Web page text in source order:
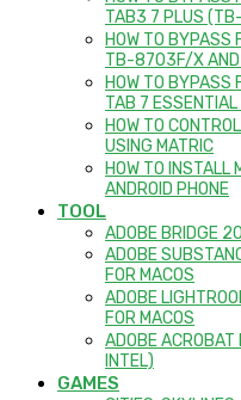
TAB3 7 PLUS
HOW TO BYPASS
TB-8703F/X
HOW TO BYPASS
TAB 7
HOW TO
USING MATRIC
HOW TO INSTALL
ANDROID PHONE
TOOL
ADOBE BRIDGE
ADOBE
FOR MACOS
ADOBE
FOR MACOS
ADOBE
INTEL)
GAMES